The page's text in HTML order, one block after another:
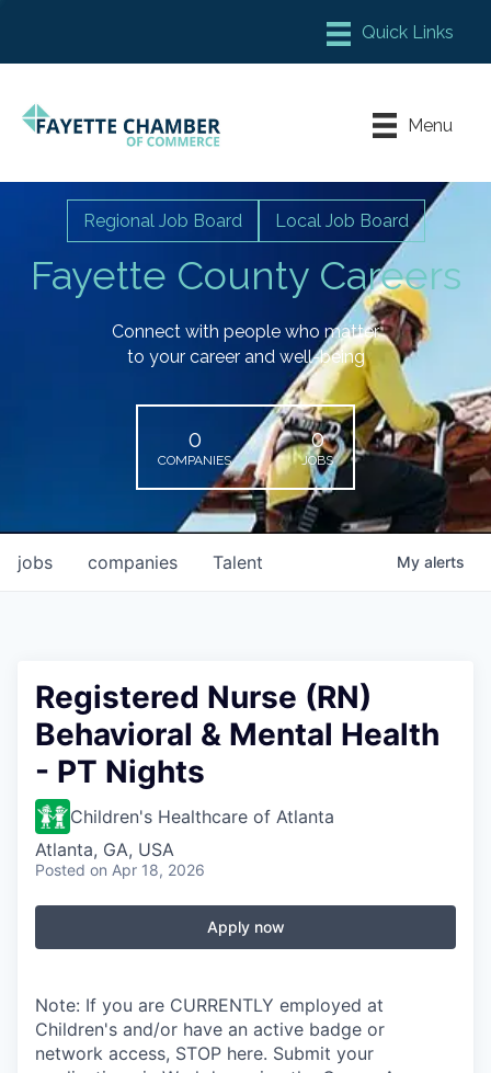
Chamber Meeting Place
Leadership Fayette
Menu
Fayette County Careers
Regional Job Board Local Job Board
Connect with people who matter
to your career and well-being
0
COMPANIES
0
JOBS
jobs companies Talent My alerts
Registered Nurse (RN)
Behavioral & Mental Health
- PT Nights
Children's Healthcare of Atlanta
Atlanta, GA, USA
Posted on Apr 18, 2026
Apply now
Note: If you are CURRENTLY employed at
Children's and/or have an active badge or
network access, STOP here. Submit your